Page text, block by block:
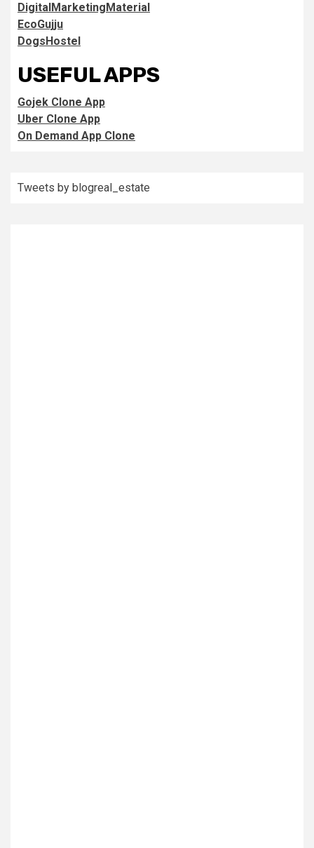
DigitalMarketingMaterial
EcoGujju
DogsHostel
USEFUL APPS
Gojek Clone App
Uber Clone App
On Demand App Clone
Tweets by blogreal_estate